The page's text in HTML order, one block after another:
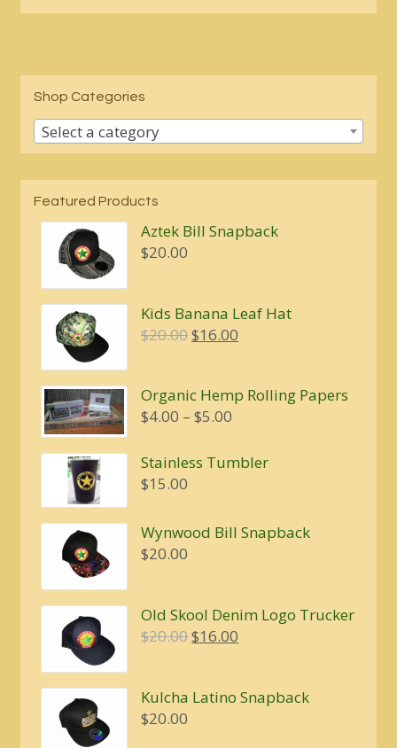
Shop Categories
Select a category
Featured Products
Aztek Bill Snapback
$20.00
Kids Banana Leaf Hat
$20.00Original
$20.00.
$16.00
$16.00.
Organic Hemp Rolling Papers
$4.00 – $5.00
$4.00
Stainless Tumbler
$15.00
Wynwood Bill Snapback
$20.00
Old Skool Denim Logo Trucker
$20.00Original
$20.00.
$16.00
$16.00.
Kulcha Latino Snapback
$20.00